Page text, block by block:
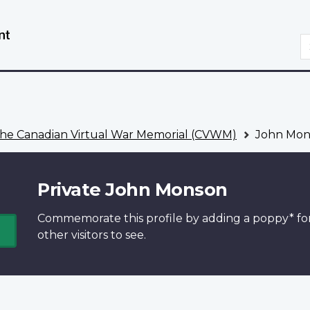
Canadian Virtual War Memorial (CVWM) John
Private John Monson
Commemorate this profile by adding a poppy*
other visitors to see.